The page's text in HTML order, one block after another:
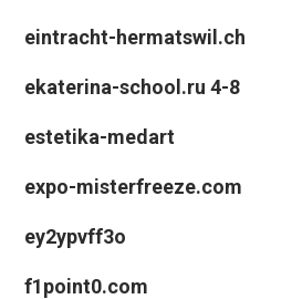
eintracht-hermatswil.ch
ekaterina-school.ru 4-8
estetika-medart
expo-misterfreeze.com
ey2ypvff3o
f1point0.com